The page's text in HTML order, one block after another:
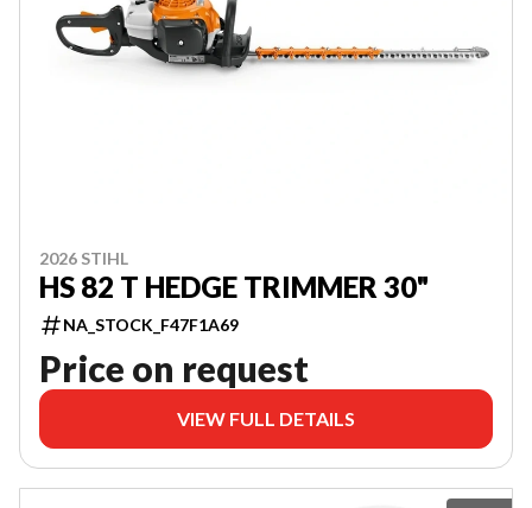
2026 STIHL
HS 82 T HEDGE TRIMMER 30"
NA_STOCK_F47F1A69
Price on request
VIEW FULL DETAILS